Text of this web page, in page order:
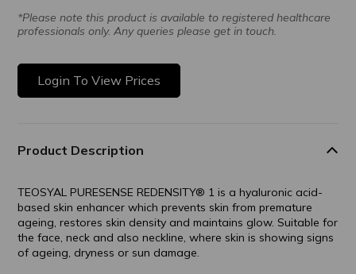
*Please note this product is available to registered healthcare
professionals only. Any queries please get in touch.
Login To View Prices
Product Description
TEOSYAL PURESENSE REDENSITY® 1 is a hyaluronic acid-
based skin enhancer which prevents skin from premature
ageing, restores skin density and maintains glow. Suitable for
the face, neck and also neckline, where skin is showing signs
of ageing, dryness or sun damage.